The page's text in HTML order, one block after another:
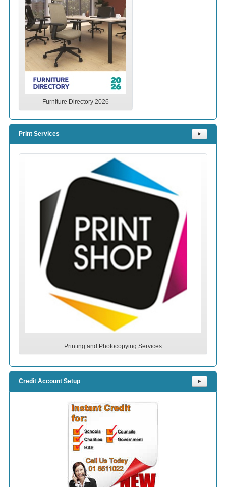
Furniture Directory 2026
Print Services ⯈
Printing and Photocopying Services
Credit Account Setup ⯈